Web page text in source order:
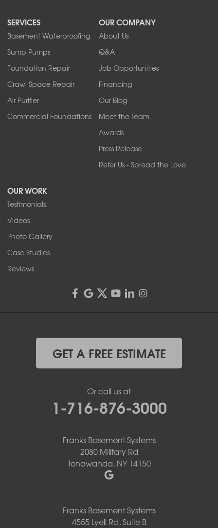
North Tonawanda
Orchard Park
Sanborn
Springville
Tonawanda
West Falls
Wilson
Youngstown
1-716-402-4832
4555 Lyell Rd, Suite B
Rochester, NY 14606
SERVICES
Basement Waterproofing
Sump Pumps
Foundation Repair
Crawl Space Repair
Air Purifier
Commercial Foundations
OUR COMPANY
About Us
Q&A
Job Opportunities
Financing
Our Blog
Meet the Team
Awards
Press Release
Refer Us - Spread the Love
OUR WORK
Testimonials
Videos
Photo Gallery
Case Studies
Reviews
GET A FREE ESTIMATE
Or call us at
1-716-876-3000
Franks Basement Systems
2080 Military Rd
Tonawanda, NY 14150
Franks Basement Systems
4555 Lyell Rd, Suite B